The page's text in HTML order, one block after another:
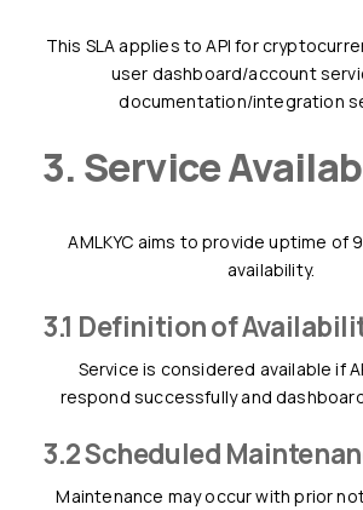
This SLA applies to API for cryptocurrency risk analysis,
user dashboard/account
documentation/integration
3. Service
AMLKYC aims to provide uptime of 99.5% monthly
availability.
3.1 Definition of
Service is considered available if API endpoints
respond successfully and
3.2 Scheduled
Maintenance may occur with prior notice. Scheduled